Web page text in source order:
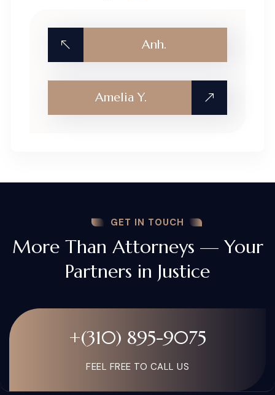
Anh.
Amelia Y.
GET IN TOUCH
More Than Attorneys — Your
Partners in Justice
+(310) 895-9075
FEEL FREE TO CALL US